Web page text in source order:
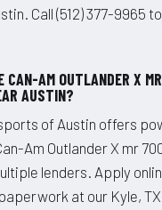
Call (512) 377-9965
CAN-AM OUTLANDER X
AUSTIN?
of Austin offers
Am Outlander X mr
lenders. Apply
at our Kyle, TX